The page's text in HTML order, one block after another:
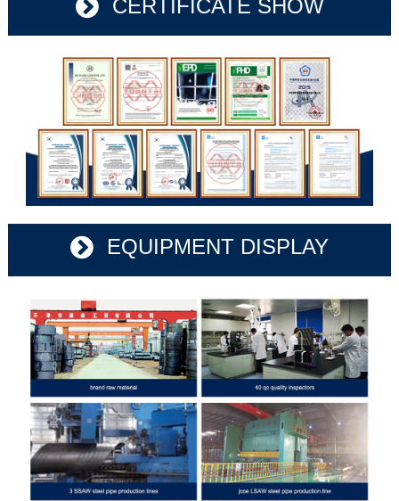
CERTIFICATE SHOW
EQUIPMENT DISPLAY